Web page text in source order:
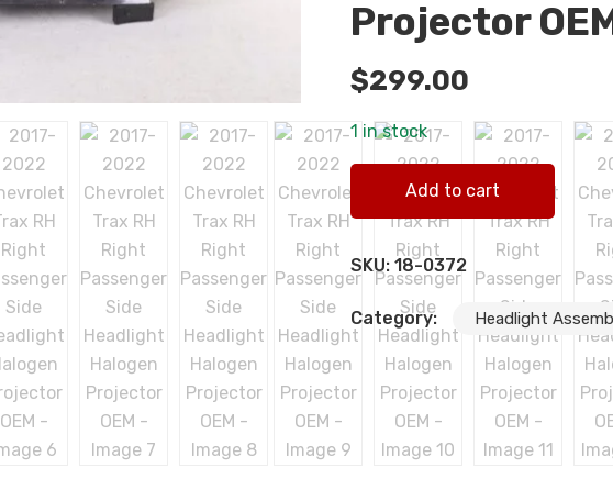
Projector
$299.00
1 in stock
2017-2022 Chevrolet Trax RH
Add to cart
SKU: 18-0372
Category: Headlight